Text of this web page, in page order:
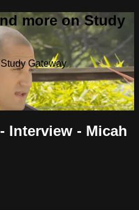
more on Study
Gateway
Interview - Micah